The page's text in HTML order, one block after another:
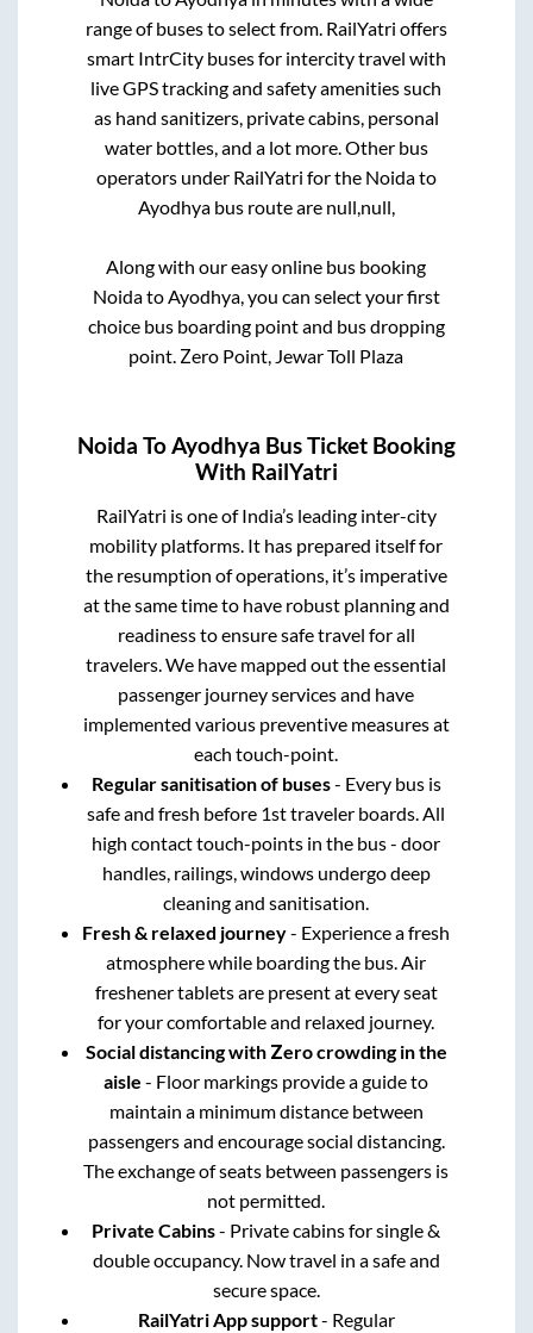
range of buses to select from. RailYatri offers
smart IntrCity buses for intercity travel with
live GPS tracking and safety amenities such
as hand sanitizers, private cabins, personal
water bottles, and a lot more. Other bus
operators under RailYatri for the Noidato
Ayodhyabus route are null,null,
Along with our easy online bus booking
NoidatoAyodhya, you can select your first
choice bus boarding point and bus dropping
point. Zero Point, Jewar Toll Plaza
Noida ToAyodhya Bus Ticket Booking
With RailYatri
RailYatri is one of India’s leading inter-city
mobility platforms. It has prepared itself for
the resumption of operations, it’s imperative
at the same time to have robust planning and
readiness to ensure safe travel for all
travelers. We have mapped out the essential
passenger journey services and have
implemented various preventive measures at
each touch-point.
Regular sanitisation of buses- Every bus is
safe and fresh before 1st traveler boards. All
high contact touch-points in the bus - door
handles, railings, windows undergo deep
cleaning and sanitisation.
Fresh & relaxed journey- Experience a fresh
atmosphere while boarding the bus. Air
freshener tablets are present at every seat
for your comfortable and relaxed journey.
Social distancing with Zero crowding in the
aisle - Floor markings provide a guide to
maintain a minimum distance between
passengers and encourage social distancing.
The exchange of seats between passengers is
not permitted.
Private Cabins- Private cabins for single &
double occupancy. Now travel in a safe and
secure space.
RailYatri App support- Regular